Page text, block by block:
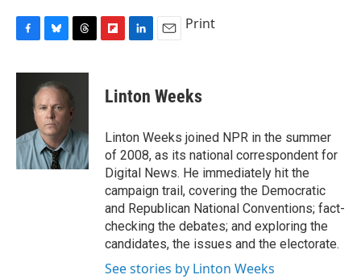
c
o
k
u
e
s
k
y
r
a
d
s
p
b
a
d
k
e
I
n
i
l
Print
Linton Weeks
Linton Weeks joined NPR in the summer
of 2008, as its national correspondent for
Digital News. He immediately hit the
campaign trail, covering the Democratic
and Republican National Conventions; fact-
checking the debates; and exploring the
candidates, the issues and the electorate.
See stories by Linton Weeks